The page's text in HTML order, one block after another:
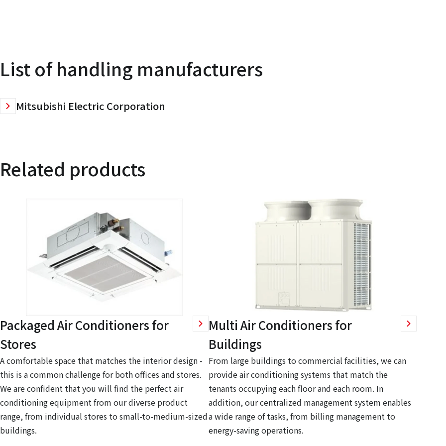
List of handling manufacturers
Mitsubishi Electric Corporation
Related products
Packaged Air Conditioners for
Stores
A comfortable space that matches the interior design -
this is a common challenge for both offices and stores.
We are confident that you will find the perfect air
conditioning equipment from our diverse product
range, from individual stores to small-to-medium-sized
buildings.
Multi Air Conditioners for
Buildings
From large buildings to commercial facilities, we can
provide air conditioning systems that match the
tenants occupying each floor and each room. In
addition, our centralized management system enables
a wide range of tasks, from billing management to
energy-saving operations.